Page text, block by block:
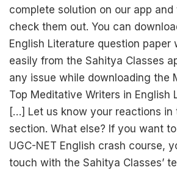
complete solution on our app and
check them out. You can
English Literature question paper
easily from the Sahitya Classes
any issue while downloading the
Top Meditative Writers in English
[…] Let us know your reactions in
section. What else? If you want
UGC-NET English crash course,
touch with the Sahitya Classes’